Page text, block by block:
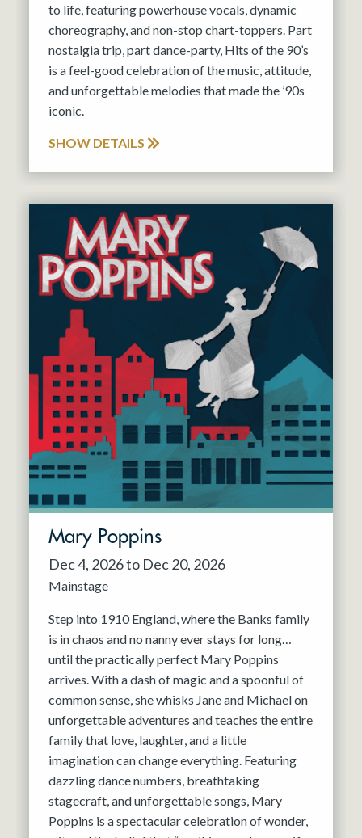
to life, featuring powerhouse vocals, dynamic
choreography, and non-stop chart-toppers. Part
nostalgia trip, part dance-party, Hits of the 90’s
is a feel-good celebration of the music, attitude,
and unforgettable melodies that made the ’90s
iconic.
SHOW DETAILS
Mary Poppins
Dec 4, 2026 to Dec 20, 2026
Mainstage
Step into 1910 England, where the Banks family
is in chaos and no nanny ever stays for long…
until the practically perfect Mary Poppins
arrives. With a dash of magic and a spoonful of
common sense, she whisks Jane and Michael on
unforgettable adventures and teaches the entire
family that love, laughter, and a little
imagination can change everything. Featuring
dazzling dance numbers, breathtaking
stagecraft, and unforgettable songs, Mary
Poppins is a spectacular celebration of wonder,